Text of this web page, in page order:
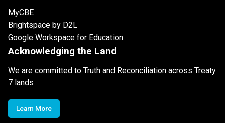
MyCBE
Brightspace by D2L
Google Workspace for Education
Acknowledging the Land
We are committed to Truth and Reconciliation across Treaty
7 lands
Learn More